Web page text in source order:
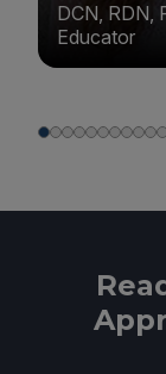
DCN, RDN,
Educator